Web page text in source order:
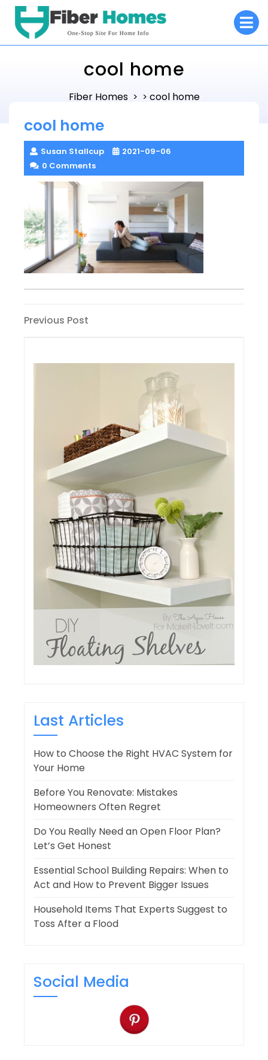
Skip
content
cool home
Fiber Homes> > cool home
cool home
Susan Stallcup
2021-09-06
0 Comments
Post
Previous
Previous Post
Last Articles
How to Choose the Right HVAC System for
Your Home
Before You Renovate: Mistakes
Homeowners Often Regret
Do You Really Need an Open Floor Plan?
Let’s Get Honest
Essential School Building Repairs: When to
Act and How to Prevent Bigger Issues
Household Items That Experts Suggest to
Toss After a Flood
Social Media